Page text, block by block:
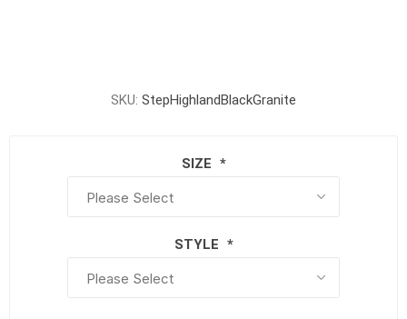
SKU: StepHighlandBlackGranite
SIZE *
STYLE *